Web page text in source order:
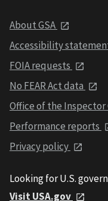
About GSA
Accessibility
FOIA requests
No FEAR Act data
Office of the Inspector
Performance reports
Privacy policy
Looking for U.S.
Visit USA.gov